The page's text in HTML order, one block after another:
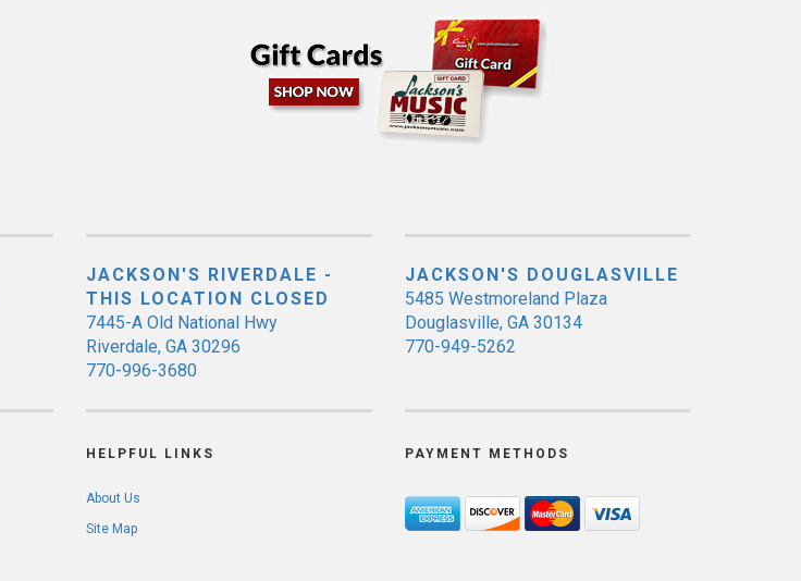
JACKSON'S RIVERDALE -
THIS LOCATION CLOSED
7445-A Old National Hwy
Riverdale, GA 30296
770-996-3680
JACKSON'S DOUGLASVILLE
5485 Westmoreland Plaza
Douglasville, GA 30134
770-949-5262
HELPFUL LINKS
About Us
Site Map
PAYMENT METHODS